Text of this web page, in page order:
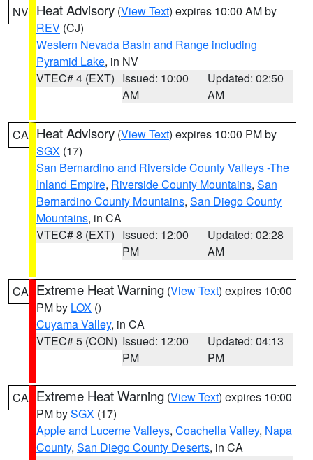
NV Heat Advisory (View Text) expires 10:00 AM by
REV (CJ)
Western Nevada Basin and Range including
Pyramid Lake, in NV
VTEC# 4 (EXT) Issued: 10:00
AM
Updated: 02:50
AM
CA Heat Advisory (View Text) expires 10:00 PM by
SGX (17)
San Bernardino and Riverside County Valleys -The
Inland Empire, Riverside County Mountains, San
Bernardino County Mountains, San Diego County
Mountains, in CA
VTEC# 8 (EXT) Issued: 12:00
PM
Updated: 02:28
AM
CA Extreme Heat Warning (View Text) expires 10:00
PM by LOX ()
Cuyama Valley, in CA
VTEC# 5 (CON) Issued: 12:00
PM
Updated: 04:13
PM
CA Extreme Heat Warning (View Text) expires 10:00
PM bySGX (17)
Apple and Lucerne Valleys, Coachella Valley, Napa
County, San Diego County Deserts, in CA